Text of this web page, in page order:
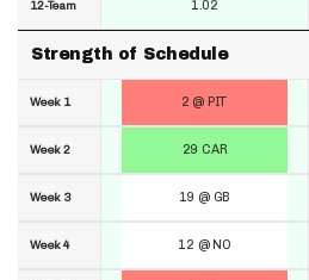
12-Team
Strength of Schedule
Week 1
Week 2
Week 3
Week 4
1.02
2 @ PIT
29 CAR
19 @ GB
12 @ NO